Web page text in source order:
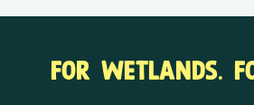
FOR WETLANDS.